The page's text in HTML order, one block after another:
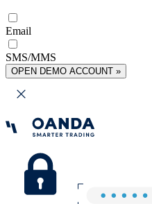
Email
SMS/MMS
OPEN DEMO ACCOUNT »